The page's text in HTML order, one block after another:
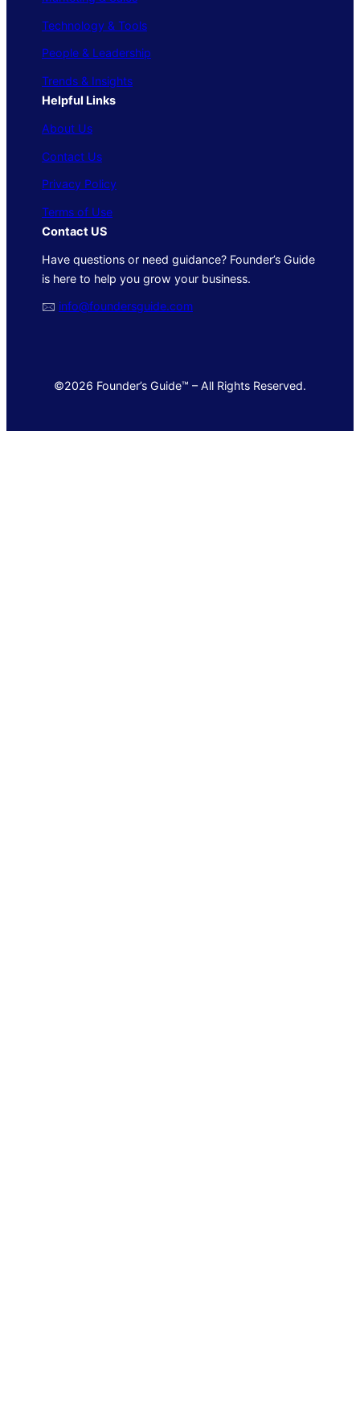
Technology & Tools
People & Leadership
Trends & Insights
Helpful Links
About Us
Contact Us
Privacy Policy
Terms of Use
Contact US
Have questions or need guidance? Founder’s Guide
is here to help you grow your business.
🖂 info@foundersguide.com
©2026 Founder’s Guide™ – All Rights Reserved.